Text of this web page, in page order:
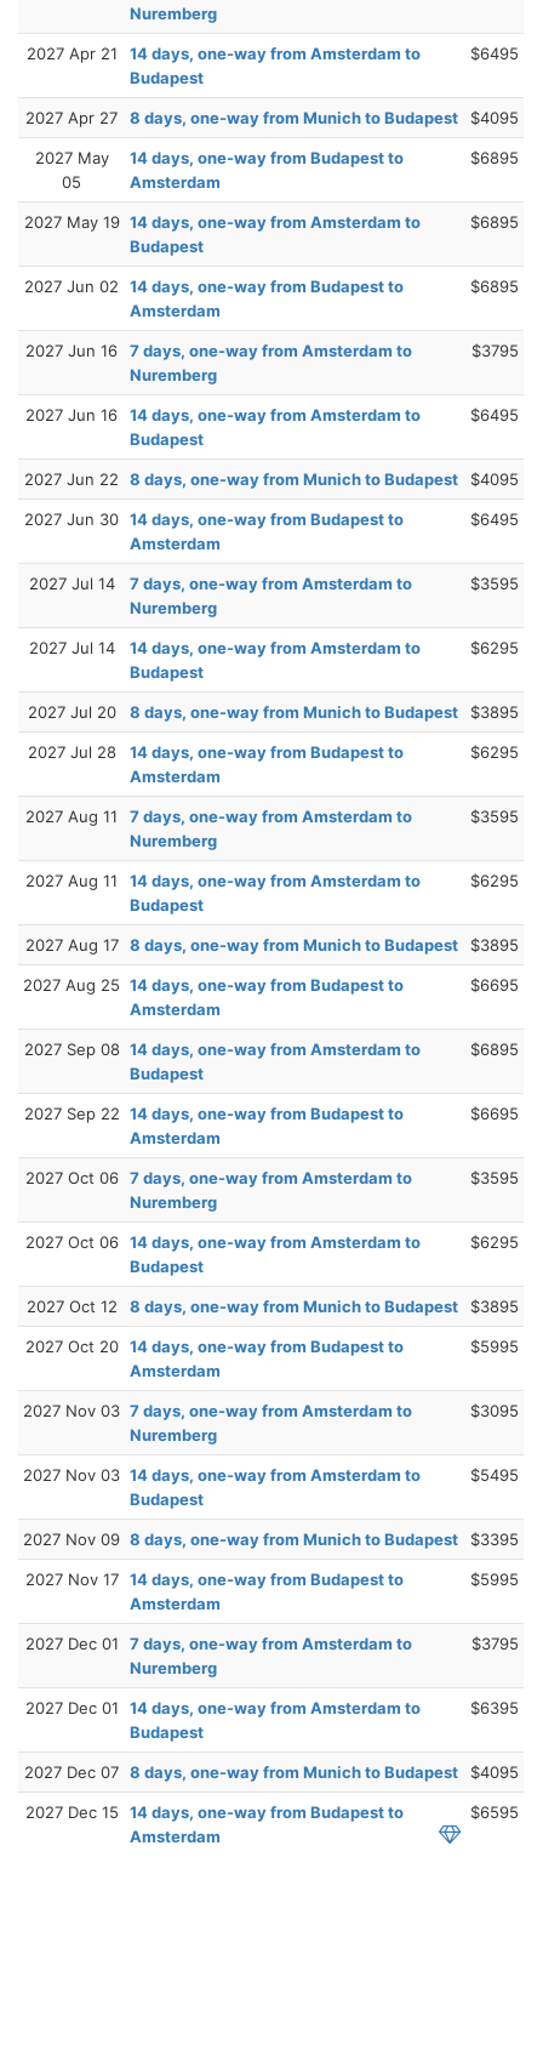
Nuremberg
2027 Apr 21
14 days, one-way from Amsterdam to
Budapest
$6495
2027 Apr 27 8 days, one-way from Munich to Budapest $4095
2027 May
05
14 days, one-way from Budapest to
Amsterdam
$6895
2027 May 19 14 days, one-way from Amsterdam to
Budapest
$6895
2027 Jun 02
14 days, one-way from Budapest to
Amsterdam
$6895
2027 Jun 16
7 days, one-way from Amsterdam to
Nuremberg
$3795
2027 Jun 16
14 days, one-way from Amsterdam to
Budapest
$6495
2027 Jun 22 8 days, one-way from Munich to Budapest $4095
2027 Jun 30 14 days, one-way from Budapest to
Amsterdam
$6495
2027 Jul 14
7 days, one-way from Amsterdam to
Nuremberg
$3595
2027 Jul 14
14 days, one-way from Amsterdam to
Budapest
$6295
2027 Jul 20 8 days, one-way from Munich to Budapest $3895
2027 Jul 28
14 days, one-way from Budapest to
Amsterdam
$6295
2027 Aug 11
7 days, one-way from Amsterdam to
Nuremberg
$3595
2027 Aug 11
14 days, one-way from Amsterdam to
Budapest
$6295
2027 Aug 17 8 days, one-way from Munich to Budapest $3895
2027 Aug 25 14 days, one-way from Budapest to
Amsterdam
$6695
2027 Sep 08 14 days, one-way from Amsterdam to
Budapest
$6895
2027 Sep 22 14 days, one-way from Budapest to
Amsterdam
$6695
2027 Oct 06 7 days, one-way from Amsterdam to
Nuremberg
$3595
2027 Oct 06 14 days, one-way from Amsterdam to
Budapest
$6295
2027 Oct 12 8 days, one-way from Munich to Budapest $3895
2027 Oct 20 14 days, one-way from Budapest to
Amsterdam
$5995
2027 Nov 03 7 days, one-way from Amsterdam to
Nuremberg
$3095
2027 Nov 03 14 days, one-way from Amsterdam to
Budapest
$5495
2027 Nov 09 8 days, one-way from Munich to Budapest $3395
2027 Nov 17 14 days, one-way from Budapest to
Amsterdam
$5995
2027 Dec 01
7 days, one-way from Amsterdam to
Nuremberg
$3795
2027 Dec 01
14 days, one-way from Amsterdam to
Budapest
$6395
2027 Dec 07 8 days, one-way from Munich to Budapest $4095
2027 Dec 15
14 days, one-way from Budapest to
Amsterdam
$6595